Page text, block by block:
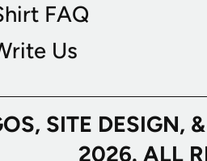
FAQ
Us
SITE
2026. ALL